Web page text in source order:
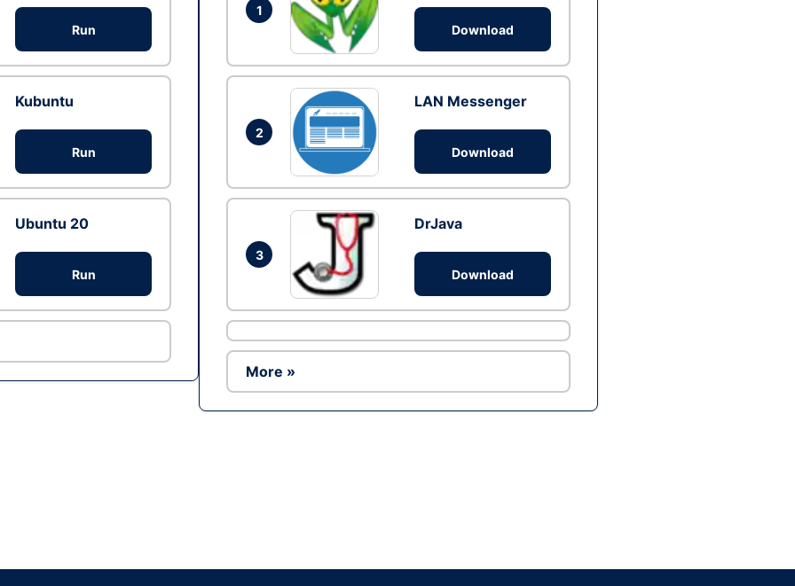
Run
Kubuntu
Run
Ubuntu 20
Run
1
Download
2
LAN Messenger
Download
3
DrJava
Download
More »